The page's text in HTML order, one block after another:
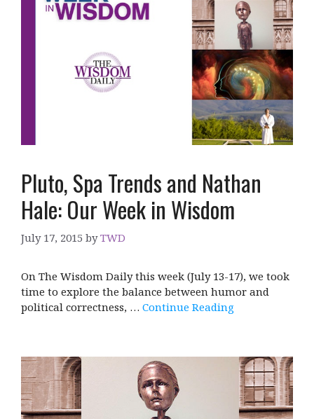
Pluto, Spa Trends and Nathan
Hale: Our Week in Wisdom
July 17, 2015 byTWD
On The Wisdom Daily this week (July 13-17), we took
time to explore the balance between humor and
political correctness, … Continue Reading